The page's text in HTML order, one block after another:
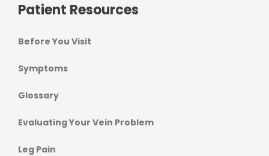
Patient Resources
Before You Visit
Symptoms
Glossary
Evaluating Your Vein Problem
Leg Pain